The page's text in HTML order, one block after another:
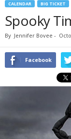
CALENDAR BIG TICKET
Spooky
By Jennifer Bovee -
Facebook